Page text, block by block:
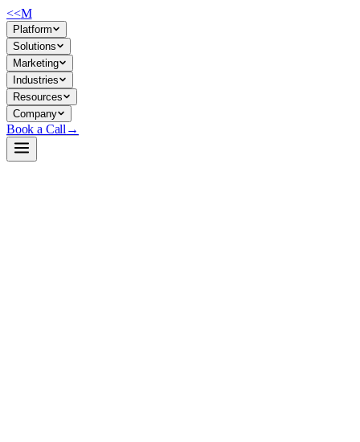
<<M
Platform
Solutions
Marketing
Industries
Resources
Company
Book a Call →